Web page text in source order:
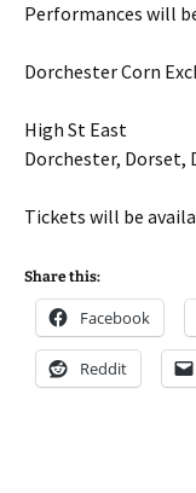
Performances will
Dorchester Corn
High St East
Dorchester, Dorset,
Tickets will be
Share this:
Facebook
Reddit